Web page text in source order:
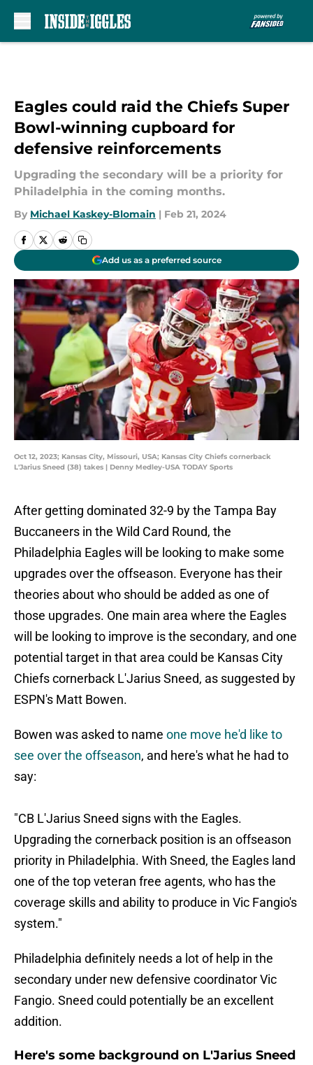
Eagles could raid the Chiefs Super
Bowl-winning cupboard for
defensive reinforcements
Upgrading the secondary will be a priority for
Philadelphia in the coming months.
By Michael Kaskey-Blomain | Feb 21, 2024
Add us as a preferred source
Oct 12, 2023; Kansas City, Missouri, USA; Kansas City Chiefs cornerback
L'Jarius Sneed (38) takes | Denny Medley-USA TODAY Sports
After getting dominated 32-9 by the Tampa Bay
Buccaneers in the Wild Card Round, the
Philadelphia Eagles will be looking to make some
upgrades over the offseason. Everyone has their
theories about who should be added as one of
those upgrades. One main area where the Eagles
will be looking to improve is the secondary, and one
potential target in that area could be Kansas City
Chiefs cornerback L'Jarius Sneed, as suggested by
ESPN's Matt Bowen.
Bowen was asked to name one move he'd like to
see over the offseason, and here's what he had to
say:
"CB L'Jarius Sneed signs with the Eagles.
Upgrading the cornerback position is an offseason
priority in Philadelphia. With Sneed, the Eagles land
one of the top veteran free agents, who has the
coverage skills and ability to produce in Vic Fangio's
system."
Philadelphia definitely needs a lot of help in the
secondary under new defensive coordinator Vic
Fangio. Sneed could potentially be an excellent
addition.
Here's some background on L'Jarius Sneed